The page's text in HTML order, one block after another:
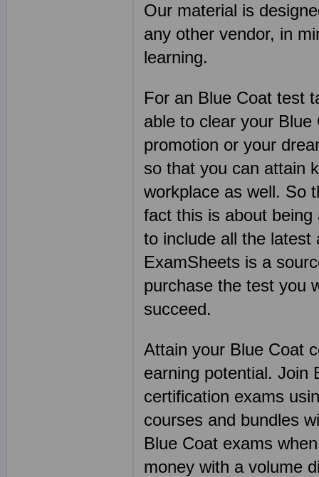
Our material is
any other vendor, in
learning.
For an Blue Coat test
able to clear your
promotion or your
so that you can attain
workplace as well. So
fact this is about
to include all the latest
ExamSheets is a
purchase the test you
succeed.
Attain your Blue Coat
earning potential. Join
certification exams
courses and bundles
Blue Coat exams
money with a volume